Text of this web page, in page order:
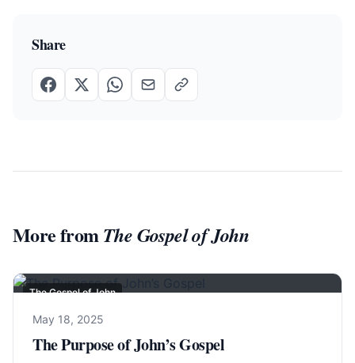
Share
More fromThe Gospel of John
The Gospel of John
May 18, 2025
The Purpose of John’s Gospel